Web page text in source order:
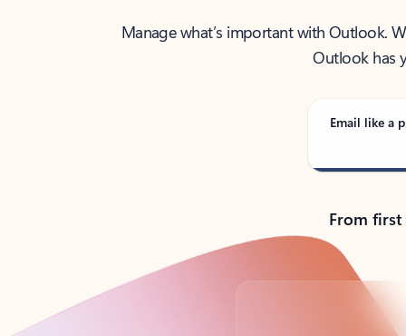
Manage what’s important with Outlook.
Outlook has
Email like a
From